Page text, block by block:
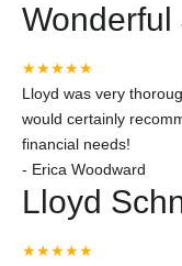
Wonderful
★★★★★
Lloyd was very
would certainly
financial needs!
- Erica Woodward
Lloyd
★★★★★